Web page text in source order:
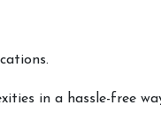
in a hassle-free